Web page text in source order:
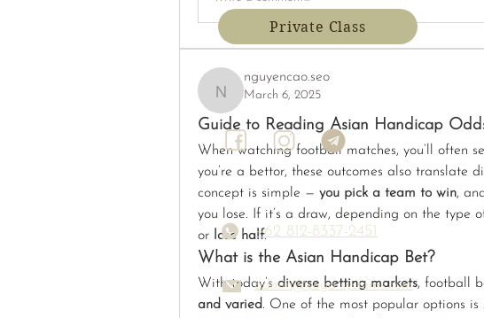
nguyencao.seo
nguyencao.seo
March 6, 2025
Guide to Reading Asian Handicap
When watching football matches, you’ll often
you’re a bettor, these outcomes also translate
concept is simple — you pick a team to win,
you lose. If it’s a draw, depending on the type
or lose half.
What is the Asian Handicap Bet?
With today’s diverse betting markets, football
and varied. One of the most popular options is
Private Class
+62 812-8337-2451
admin@yoga-systems.com